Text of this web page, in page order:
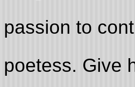
passion to
poetess. Give